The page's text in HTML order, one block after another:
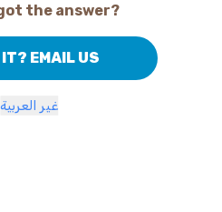
the answer?
IT? EMAIL US
غير العربية